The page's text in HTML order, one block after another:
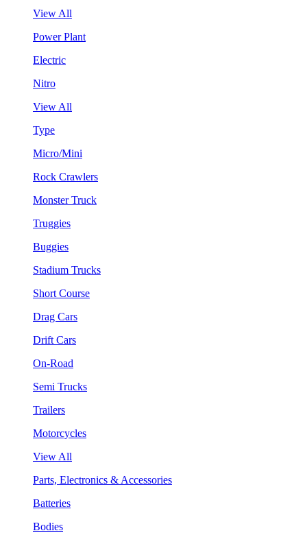
View All
Power Plant
Electric
Nitro
View All
Type
Micro/Mini
Rock Crawlers
Monster Truck
Truggies
Buggies
Stadium Trucks
Short Course
Drag Cars
Drift Cars
On-Road
Semi Trucks
Trailers
Motorcycles
View All
Parts, Electronics & Accessories
Batteries
Bodies